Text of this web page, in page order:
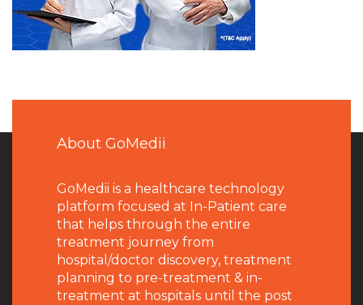
About GoMedii
GoMedii is a healthcare technology
platform focused at In-Patient care
that helps through the entire
treatment journey from
hospital/doctor discovery, treatment
planning to pre-treatment & in-
treatment at hospitals until the post